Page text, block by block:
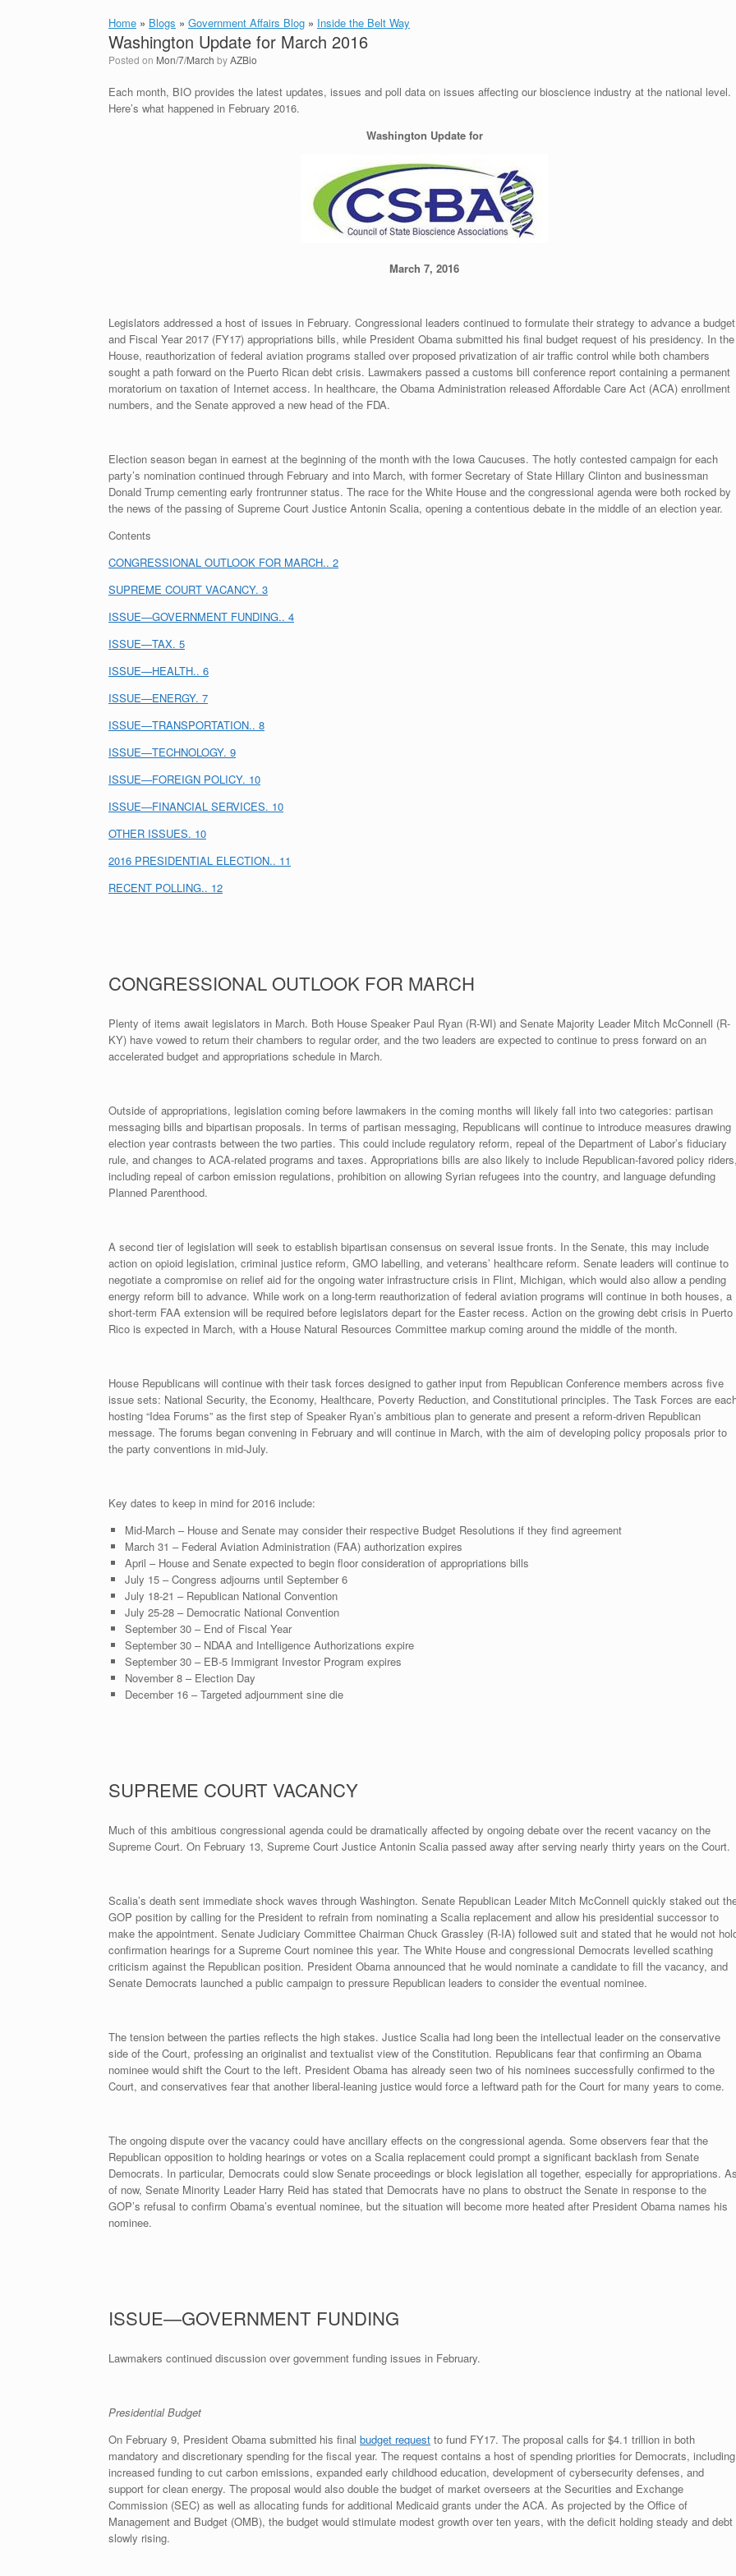
Home » Blogs » Government Affairs Blog » Inside the Belt Way
Washington Update for March 2016
Posted on Mon/7/March byAZBio
Each month, BIO provides the latest updates, issues and poll data on issues affecting our bioscience industry at the national level.
Here’s what happened in February 2016.
Washington Update for
March 7, 2016
Legislators addressed a host of issues in February. Congressional leaders continued to formulate their strategy to advance a budget
and Fiscal Year 2017 (FY17) appropriations bills, while President Obama submitted his final budget request of his presidency. In the
House, reauthorization of federal aviation programs stalled over proposed privatization of air traffic control while both chambers
sought a path forward on the Puerto Rican debt crisis. Lawmakers passed a customs bill conference report containing a permanent
moratorium on taxation of Internet access. In healthcare, the Obama Administration released Affordable Care Act (ACA) enrollment
numbers, and the Senate approved a new head of the FDA.
Election season began in earnest at the beginning of the month with the Iowa Caucuses. The hotly contested campaign for each
party’s nomination continued through February and into March, with former Secretary of State Hillary Clinton and businessman
Donald Trump cementing early frontrunner status. The race for the White House and the congressional agenda were both rocked by
the news of the passing of Supreme Court Justice Antonin Scalia, opening a contentious debate in the middle of an election year.
Contents
CONGRESSIONAL OUTLOOK FOR MARCH.. 2
SUPREME COURT VACANCY. 3
ISSUE—GOVERNMENT FUNDING.. 4
ISSUE—TAX. 5
ISSUE—HEALTH.. 6
ISSUE—ENERGY. 7
ISSUE—TRANSPORTATION.. 8
ISSUE—TECHNOLOGY. 9
ISSUE—FOREIGN POLICY. 10
ISSUE—FINANCIAL SERVICES. 10
OTHER ISSUES. 10
2016 PRESIDENTIAL ELECTION.. 11
RECENT POLLING.. 12
CONGRESSIONAL OUTLOOK FOR MARCH
Plenty of items await legislators in March. Both House Speaker Paul Ryan (R-WI) and Senate Majority Leader Mitch McConnell (R-
KY) have vowed to return their chambers to regular order, and the two leaders are expected to continue to press forward on an
accelerated budget and appropriations schedule in March.
Outside of appropriations, legislation coming before lawmakers in the coming months will likely fall into two categories: partisan
messaging bills and bipartisan proposals. In terms of partisan messaging, Republicans will continue to introduce measures drawing
election year contrasts between the two parties. This could include regulatory reform, repeal of the Department of Labor’s fiduciary
rule, and changes to ACA-related programs and taxes. Appropriations bills are also likely to include Republican-favored policy riders,
including repeal of carbon emission regulations, prohibition on allowing Syrian refugees into the country, and language defunding
Planned Parenthood.
A second tier of legislation will seek to establish bipartisan consensus on several issue fronts. In the Senate, this may include
action on opioid legislation, criminal justice reform, GMO labelling, and veterans’ healthcare reform. Senate leaders will continue to
negotiate a compromise on relief aid for the ongoing water infrastructure crisis in Flint, Michigan, which would also allow a pending
energy reform bill to advance. While work on a long-term reauthorization of federal aviation programs will continue in both houses, a
short-term FAA extension will be required before legislators depart for the Easter recess. Action on the growing debt crisis in Puerto
Rico is expected in March, with a House Natural Resources Committee markup coming around the middle of the month.
House Republicans will continue with their task forces designed to gather input from Republican Conference members across five
issue sets: National Security, the Economy, Healthcare, Poverty Reduction, and Constitutional principles. The Task Forces are
hosting “Idea Forums” as the first step of Speaker Ryan’s ambitious plan to generate and present a reform-driven Republican
message. The forums began convening in February and will continue in March, with the aim of developing policy proposals prior to
the party conventions in mid-July.
Key dates to keep in mind for 2016 include:
Mid-March – House and Senate may consider their respective Budget Resolutions if they find agreement
March 31 – Federal Aviation Administration (FAA) authorization expires
April – House and Senate expected to begin floor consideration of appropriations bills
July 15 – Congress adjourns until September 6
July 18-21 – Republican National Convention
July 25-28 – Democratic National Convention
September 30 – End of Fiscal Year
September 30 – NDAA and Intelligence Authorizations expire
September 30 – EB-5 Immigrant Investor Program expires
November 8 – Election Day
December 16 – Targeted adjournment sine die
SUPREME COURT VACANCY
Much of this ambitious congressional agenda could be dramatically affected by ongoing debate over the recent vacancy on the
Supreme Court. On February 13, Supreme Court Justice Antonin Scalia passed away after serving nearly thirty years on the Court.
Scalia’s death sent immediate shock waves through Washington. Senate Republican Leader Mitch McConnell quickly staked out
GOP position by calling for the President to refrain from nominating a Scalia replacement and allow his presidential successor to
make the appointment. Senate Judiciary Committee Chairman Chuck Grassley (R-IA) followed suit and stated that he would not
confirmation hearings for a Supreme Court nominee this year. The White House and congressional Democrats levelled scathing
criticism against the Republican position. President Obama announced that he would nominate a candidate to fill the vacancy, and
Senate Democrats launched a public campaign to pressure Republican leaders to consider the eventual nominee.
The tension between the parties reflects the high stakes. Justice Scalia had long been the intellectual leader on the conservative
side of the Court, professing an originalist and textualist view of the Constitution. Republicans fear that confirming an Obama
nominee would shift the Court to the left. President Obama has already seen two of his nominees successfully confirmed to the
Court, and conservatives fear that another liberal-leaning justice would force a leftward path for the Court for many years to come.
The ongoing dispute over the vacancy could have ancillary effects on the congressional agenda. Some observers fear that the
Republican opposition to holding hearings or votes on a Scalia replacement could prompt a significant backlash from Senate
Democrats. In particular, Democrats could slow Senate proceedings or block legislation all together, especially for appropriations. As
of now, Senate Minority Leader Harry Reid has stated that Democrats have no plans to obstruct the Senate in response to the
GOP’s refusal to confirm Obama’s eventual nominee, but the situation will become more heated after President Obama names his
nominee.
ISSUE—GOVERNMENT FUNDING
Lawmakers continued discussion over government funding issues in February.
Presidential Budget
On February 9, President Obama submitted his final budget request to fund FY17. The proposal calls for $4.1 trillion in both
mandatory and discretionary spending for the fiscal year. The request contains a host of spending priorities for Democrats, including
increased funding to cut carbon emissions, expanded early childhood education, development of cybersecurity defenses, and
support for clean energy. The proposal would also double the budget of market overseers at the Securities and Exchange
Commission (SEC) as well as allocating funds for additional Medicaid grants under the ACA. As projected by the Office of
Management and Budget (OMB), the budget would stimulate modest growth over ten years, with the deficit holding steady and debt
slowly rising.